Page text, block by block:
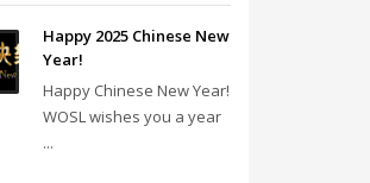
Happy 2025 Chinese New
Year!
Happy Chinese New Year!
WOSL wishes you a year
...